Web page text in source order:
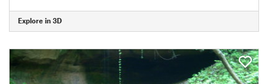
Explore in 3D